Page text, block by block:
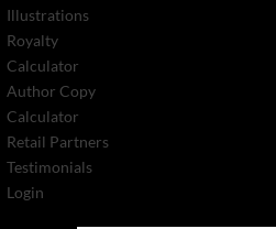
Illustrations
Royalty
Calculator
Author Copy
Calculator
Retail Partners
Testimonials
Login